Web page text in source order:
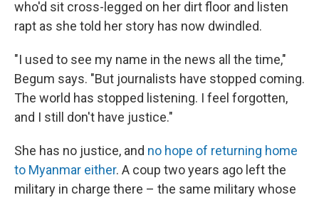
who'd sit cross-legged on her dirt floor and listen
rapt as she told her story has now dwindled.
"I used to see my name in the news all the time,"
Begum says. "But journalists have stopped coming.
The world has stopped listening. I feel forgotten,
and I still don't have justice."
She has no justice, and no hope of returning home
to Myanmar either. A coup two years ago left the
military in charge there – the same military whose